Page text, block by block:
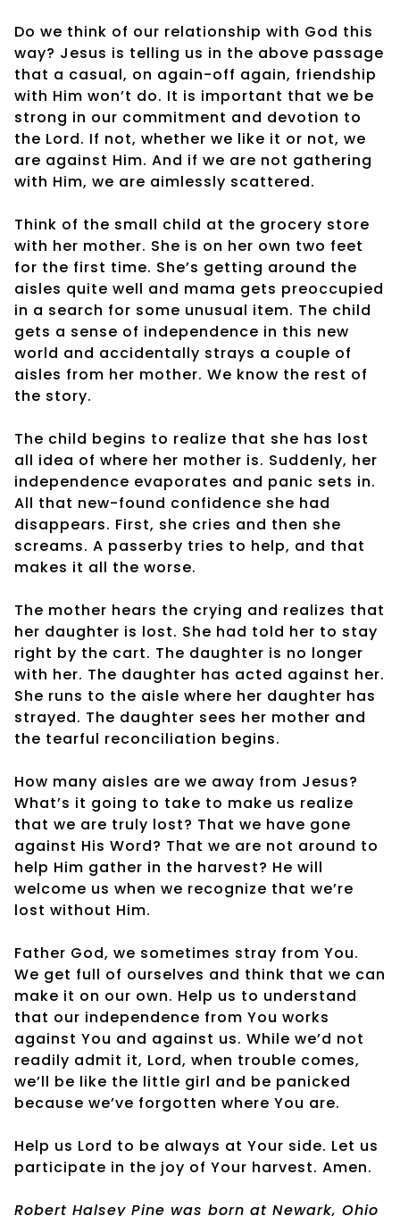
Do we think of our relationship with God this
way? Jesus is telling us in the above passage
that a casual, on again-off again, friendship
with Him won’t do. It is important that we be
strong in our commitment and devotion to
the Lord. If not, whether we like it or not, we
are against Him. And if we are not gathering
with Him, we are aimlessly scattered.
Think of the small child at the grocery store
with her mother. She is on her own two feet
for the first time. She’s getting around the
aisles quite well and mama gets preoccupied
in a search for some unusual item. The child
gets a sense of independence in this new
world and accidentally strays a couple of
aisles from her mother. We know the rest of
the story.
The child begins to realize that she has lost
all idea of where her mother is. Suddenly, her
independence evaporates and panic sets in.
All that new-found confidence she had
disappears. First, she cries and then she
screams. A passerby tries to help, and that
makes it all the worse.
The mother hears the crying and realizes that
her daughter is lost. She had told her to stay
right by the cart. The daughter is no longer
with her. The daughter has acted against her.
She runs to the aisle where her daughter has
strayed. The daughter sees her mother and
the tearful reconciliation begins.
How many aisles are we away from Jesus?
What’s it going to take to make us realize
that we are truly lost? That we have gone
against His Word? That we are not around to
help Him gather in the harvest? He will
welcome us when we recognize that we’re
lost without Him.
Father God, we sometimes stray from You.
We get full of ourselves and think that we can
make it on our own. Help us to understand
that our independence from You works
against You and against us. While we’d not
readily admit it, Lord, when trouble comes,
we’ll be like the little girl and be panicked
because we’ve forgotten where You are.
Help us Lord to be always at Your side. Let us
participate in the joy of Your harvest. Amen.
Robert Halsey Pine was born at Newark, Ohio